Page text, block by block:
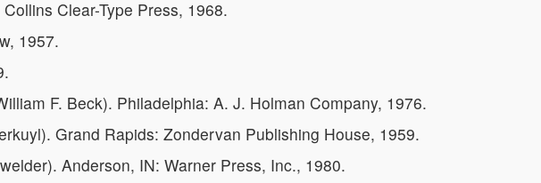
Clear-Type Press, 1968.
1957.
F. Beck). Philadelphia: A. J. Holman Company, 1976.
Grand Rapids: Zondervan Publishing House, 1959.
Anderson, IN: Warner Press, Inc., 1980.